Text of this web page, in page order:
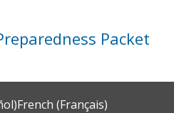
Packet
French (Français)